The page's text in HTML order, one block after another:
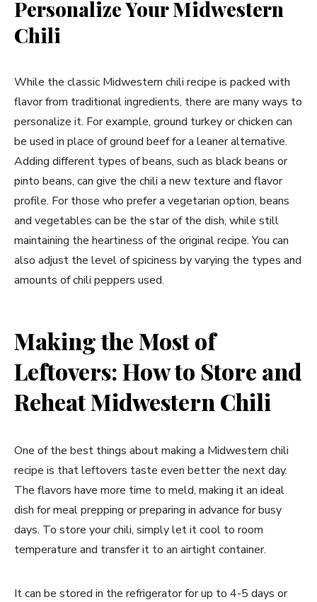
Personalize Your Midwestern
Chili
While the classic Midwestern chili recipe is packed with
flavor from traditional ingredients, there are many ways to
personalize it. For example, ground turkey or chicken can
be used in place of ground beef for a leaner alternative.
Adding different types of beans, such as black beans or
pinto beans, can give the chili a new texture and flavor
profile. For those who prefer a vegetarian option, beans
and vegetables can be the star of the dish, while still
maintaining the heartiness of the original recipe. You can
also adjust the level of spiciness by varying the types and
amounts of chili peppers used.
Making the Most of
Leftovers: How to Store and
Reheat Midwestern Chili
One of the best things about making a Midwestern chili
recipe is that leftovers taste even better the next day.
The flavors have more time to meld, making it an ideal
dish for meal prepping or preparing in advance for busy
days. To store your chili, simply let it cool to room
temperature and transfer it to an airtight container.
It can be stored in the refrigerator for up to 4-5 days or